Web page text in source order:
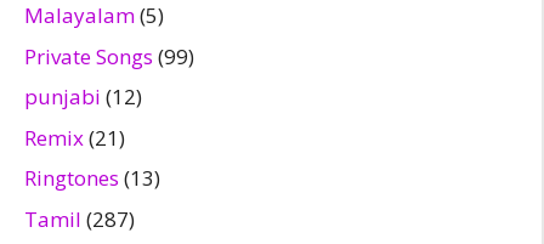
Malayalam(5)
Private Songs (99)
punjabi (12)
Remix(21)
Ringtones (13)
Tamil (287)